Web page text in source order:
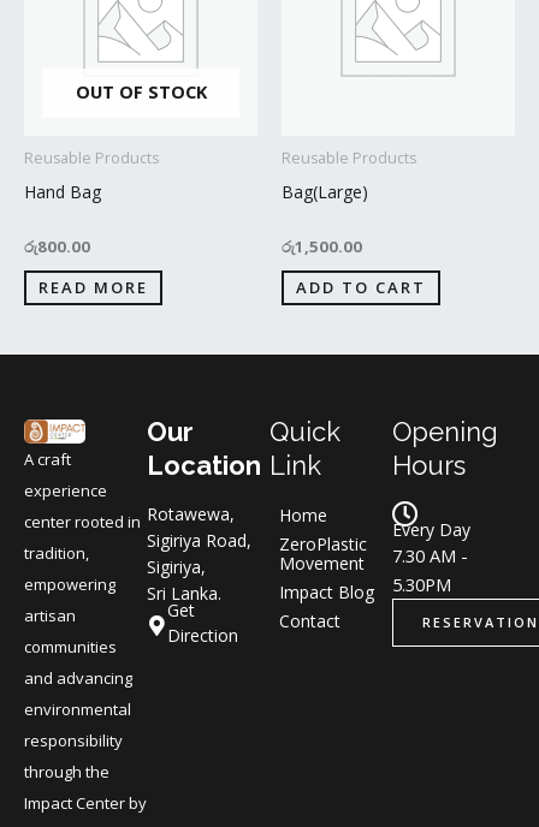
OUT OF STOCK
Reusable Products
Hand Bag
රු800.00
READ MORE
Reusable Products
Bag(Large)
රු1,500.00
ADD TO CART
A craft
experience
center rooted in
tradition,
empowering
artisan
communities
and advancing
environmental
responsibility
through the
Impact Center by
Our
Location
Rotawewa,
Sigiriya Road,
Sigiriya,
Sri Lanka.
Get
Direction
Quick
Link
Home
ZeroPlastic
Movement
Impact Blog
Contact
Opening
Hours
Every Day
7.30 AM -
5.30PM
RESERVATION